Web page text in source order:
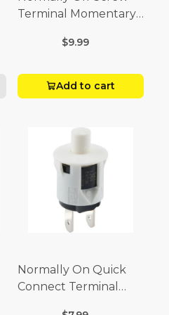
Terminal Momentary
Volt x 1/4 Amp-250
$9.99
Add to cart
Normally On Quick
Connect Terminal